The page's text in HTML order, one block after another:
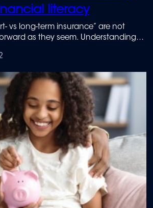
literacy
vs long-term insurance” are not
as they seem. Understanding
starts with financial literacy.